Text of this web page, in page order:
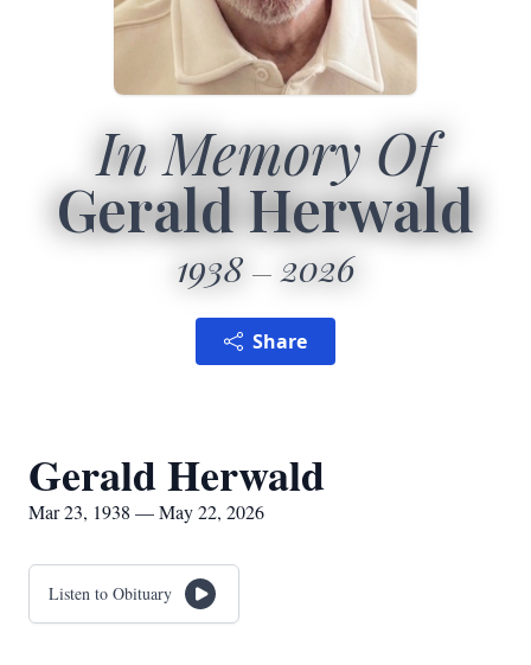
In Memory Of
Gerald Herwald
1938 2026
Share
Gerald Herwald
Mar 23, 1938 — May 22, 2026
Listen to Obituary